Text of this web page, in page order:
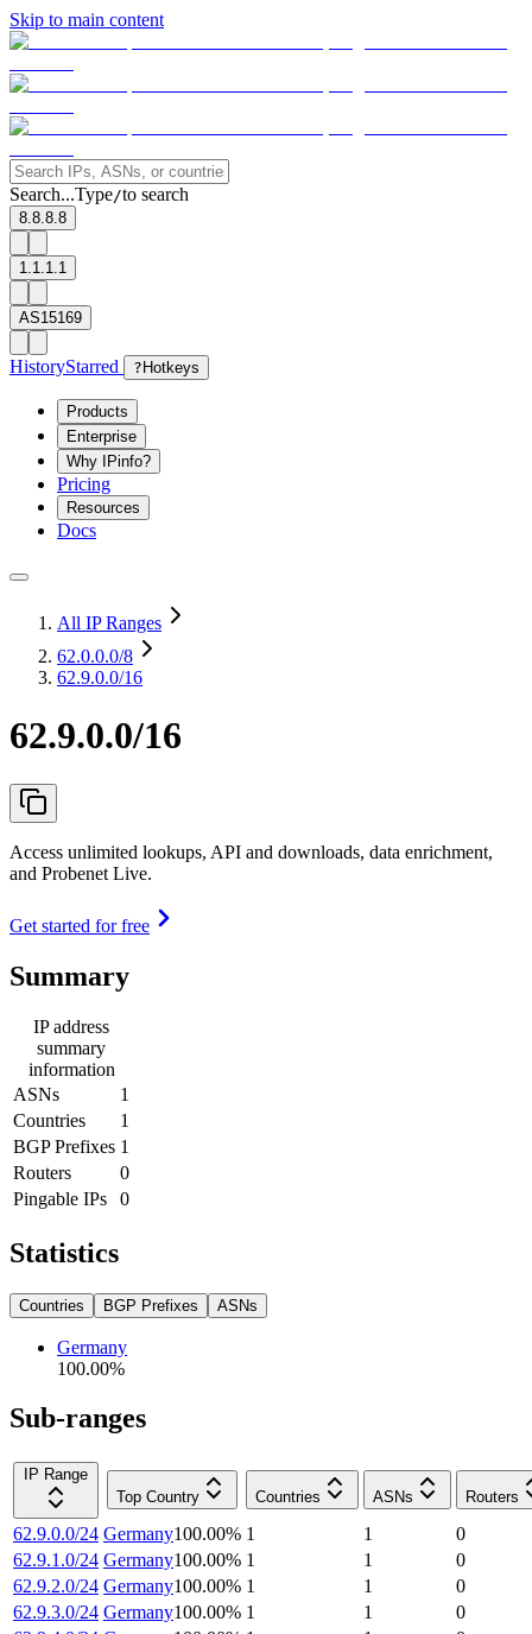
Skip to main content
Search...Type/to search
8.8.8.8
1.1.1.1
AS15169
HistoryStarred ? Hotkeys
Products
Enterprise
Why IPinfo?
Pricing
Resources
Docs
All IP Ranges
62.0.0.0/8
62.9.0.0/16
62.9.0.0/16
Access unlimited lookups, API and downloads, data enrichment,
and Probenet Live.
Get started for free
Summary
IP address
summary
information
ASNs
1
Countries
1
BGP Prefixes 1
Routers
0
Pingable IPs
0
Statistics
Countries BGP Prefixes ASNs
Germany
100.00%
Sub-ranges
IP Range
Top Country
Countries ASNs Routers
62.9.0.0/24 Germany100.00% 1 1
0
62.9.1.0/24 Germany100.00% 1 1
0
62.9.2.0/24 Germany100.00% 1 1
0
62.9.3.0/24 Germany100.00% 1 1
0